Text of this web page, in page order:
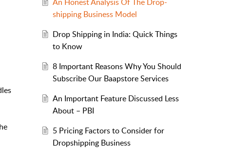
shipping Business Model
Drop Shipping in India: Quick Things
to Know
8 Important Reasons Why You Should
Subscribe Our Baapstore Services
An Important Feature Discussed Less
About – PBI
5 Pricing Factors to Consider for
Dropshipping Business